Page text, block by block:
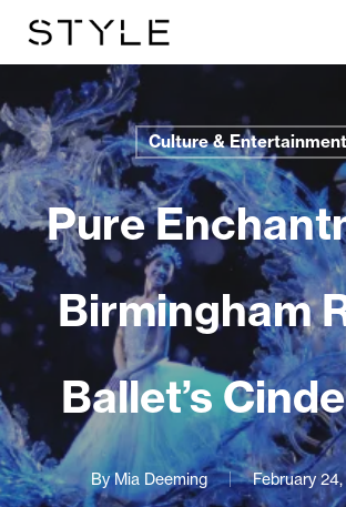
content
Culture & Entertainment
Pure
Birmingham
Ballet’s
By Mia Deeming February